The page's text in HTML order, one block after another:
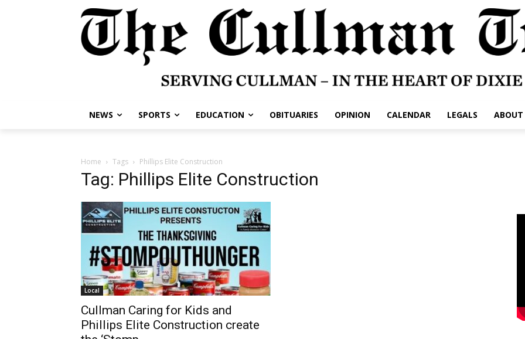
NEWS SPORTS EDUCATION OBITUARIES OPINION CALENDAR LEGALS ABOUT
Home Tags Phillips Elite Construction
Tag: Phillips Elite Construction
Local
Cullman Caring for Kids and
Phillips Elite Construction create